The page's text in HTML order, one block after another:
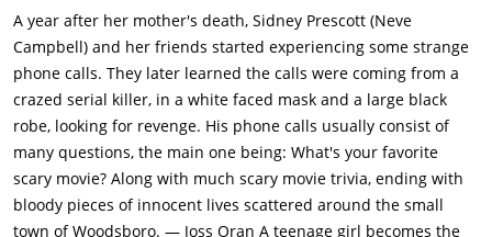
answer about Friday the 13th, resulting in Steve's death.When
Casey refuses to cooperate with the caller, she is attacked and
stabbed to death by someone wearing a "Ghostface" costume.
Before dying, Casey was able to remove the Ghostface mask to
uncover the identity of the killer. Her parents come home to
find her body hanging from a tree with all her intestines
hanging out.The following day, the news media descend on
the town and a police investigation begins. Meanwhile, Sidney
Prescott (Neve Campbell) struggles with the impending one-
A year after her mother's death, Sidney Prescott (Neve
Campbell) and her friends started experiencing some strange
phone calls. They later learned the calls were coming from a
crazed serial killer, in a white faced mask and a large black
robe, looking for revenge. His phone calls usually consist of
many questions, the main one being: What's your favorite
scary movie? Along with much scary movie trivia, ending with
bloody pieces of innocent lives scattered around the small
town of Woodsboro. — Joss Oran A teenage girl becomes the